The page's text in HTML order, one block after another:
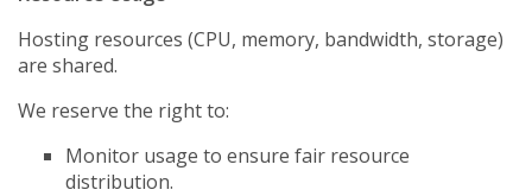
Hosting resources (CPU, memory, bandwidth, storage)
are shared.
We reserve the right to:
Monitor usage to ensure fair resource
distribution.